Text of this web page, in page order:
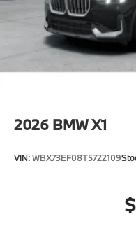
2026 BMW X1
VIN:WBX73EF08T5722109